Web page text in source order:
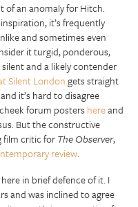
of an anomaly for Hitch.
it’s frequently
and sometimes even
it turgid, ponderous,
and a likely contender
Silent Londongets straight
it’s hard to disagree
forum postershereand
But the constructive
film critic forThe Observer,
review.
in brief defence of it. I
and was inclined to agree